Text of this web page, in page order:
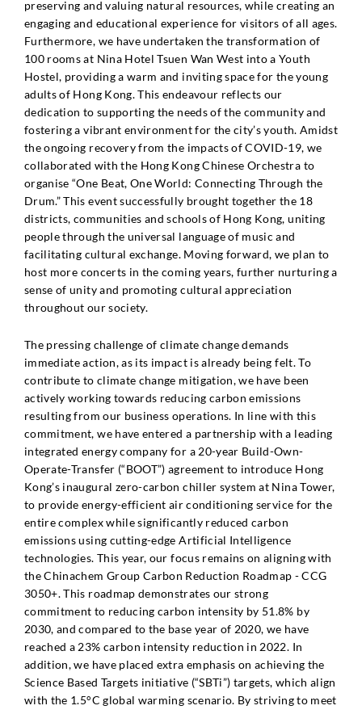
preserving and valuing natural resources, while creating an
engaging and educational experience for visitors of all ages.
Furthermore, we have undertaken the transformation of
100 rooms at Nina Hotel Tsuen Wan West into a Youth
Hostel, providing a warm and inviting space for the young
adults of Hong Kong. This endeavour reflects our
dedication to supporting the needs of the community and
fostering a vibrant environment for the city’s youth. Amidst
the ongoing recovery from the impacts of COVID-19, we
collaborated with the Hong Kong Chinese Orchestra to
organise “One Beat, One World: Connecting Through the
Drum.” This event successfully brought together the 18
districts, communities and schools of Hong Kong, uniting
people through the universal language of music and
facilitating cultural exchange. Moving forward, we plan to
host more concerts in the coming years, further nurturing a
sense of unity and promoting cultural appreciation
throughout our society.
The pressing challenge of climate change demands
immediate action, as its impact is already being felt. To
contribute to climate change mitigation, we have been
actively working towards reducing carbon emissions
resulting from our business operations. In line with this
commitment, we have entered a partnership with a leading
integrated energy company for a 20-year Build-Own-
Operate-Transfer (“BOOT”) agreement to introduce Hong
Kong’s inaugural zero-carbon chiller system at Nina Tower,
to provide energy-efficient air conditioning service for the
entire complex while significantly reduced carbon
emissions using cutting-edge Artificial Intelligence
technologies. This year, our focus remains on aligning with
the Chinachem Group Carbon Reduction Roadmap - CCG
3050+. This roadmap demonstrates our strong
commitment to reducing carbon intensity by 51.8% by
2030, and compared to the base year of 2020, we have
reached a 23% carbon intensity reduction in 2022. In
addition, we have placed extra emphasis on achieving the
Science Based Targets initiative (“SBTi”) targets, which align
with the 1.5°C global warming scenario. By striving to meet